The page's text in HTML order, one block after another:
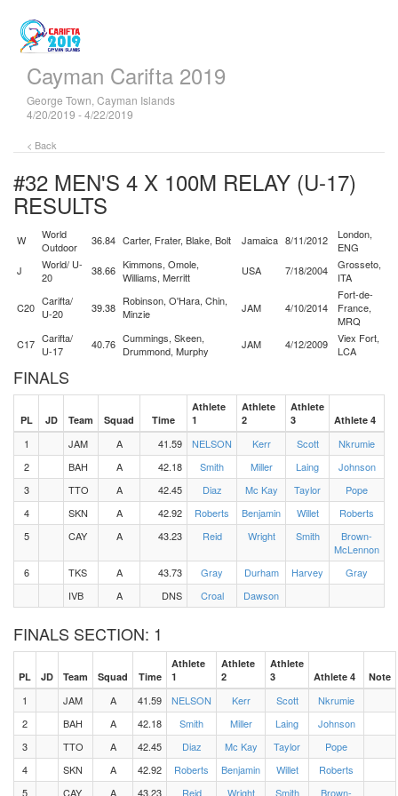
Cayman Carifta 2019
George Town, Cayman Islands
4/20/2019 - 4/22/2019
< Back
#32 MEN'S 4 X 100M RELAY (U-17)
RESULTS
W
World
Outdoor
36.84 Carter, Frater, Blake, Bolt Jamaica 8/11/2012
London,
ENG
J
World/ U-
20
38.66 Kimmons, Omole,
Williams, Merritt
USA 7/18/2004
Grosseto,
ITA
C20 Carifta/
U-20
39.38 Robinson, O'Hara, Chin,
Minzie
JAM 4/10/2014
Fort-de-
France,
MRQ
C17 Carifta/
U-17
40.76 Cummings, Skeen,
Drummond, Murphy
JAM 4/12/2009
Viex Fort,
LCA
FINALS
PL JD Team Squad Time
Athlete
1
Athlete
2
Athlete
3
Athlete 4
1 JAM A 41.59 NELSON Kerr Scott
Nkrumie
2
BAH A 42.18 Smith Miller Laing
Johnson
3
TTO A 42.45 Diaz Mc Kay Taylor
Pope
4
SKN A 42.92 Roberts Benjamin Willet
Roberts
5
CAY A 43.23 Reid Wright Smith
Brown-
McLennon
6
TKS A 43.73 Gray Durham Harvey
Gray
IVB
A DNS Croal Dawson
FINALS SECTION: 1
PL JD Team Squad Time
Athlete
1
Athlete
2
Athlete
3
Athlete 4 Note
1 JAM A 41.59 NELSON Kerr Scott
Nkrumie
2
BAH A 42.18 Smith Miller Laing
Johnson
3
TTO A 42.45 Diaz Mc Kay Taylor
Pope
4
SKN A 42.92 Roberts Benjamin Willet
Roberts
5
CAY A 43.23 Reid Wright Smith Brown-